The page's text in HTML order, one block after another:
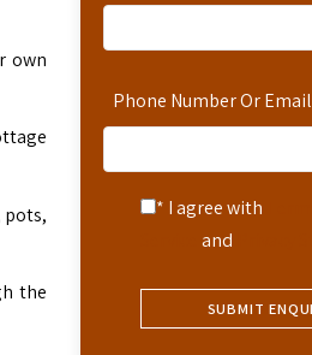
Phone Number Or Email
* I agree with
and
own
pots,
the